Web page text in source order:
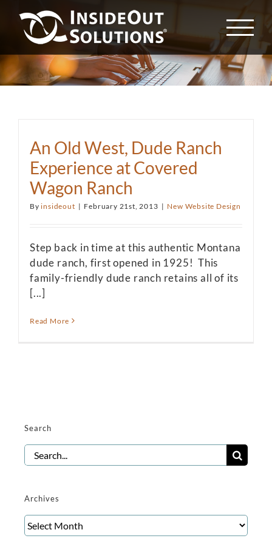
content
An Old West, Dude Ranch
Experience at Covered
Wagon Ranch
Byinsideout | February 21st, 2013 | New Website Design
Step back in time at this authentic Montana
dude ranch, first opened in 1925! This
family-friendly dude ranch retains all of its
[...]
Read More
Search
Search
for:
Archives
Archives